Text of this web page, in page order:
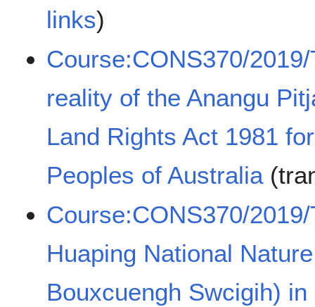
links)
Course:CONS370/
reality of the Anangu
Land Rights Act 1981
Peoples of Australia
Course:CONS370/
Huaping National
Bouxcuengh Swcigih)